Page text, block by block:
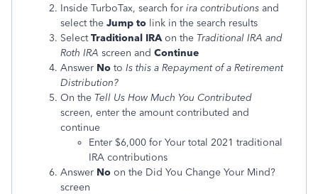
Inside TurboTax, search for ira contributions and
select the Jump to link in the search results
SelectTraditional IRAon the Traditional IRA and
Roth IRA screen and Continue
Answer No to Is this a Repayment of a Retirement
Distribution?
On the Tell Us How Much You Contributed
screen, enter the amount contributed and
continue
Enter $6,000 for Your total 2021 traditional
IRA contributions
Answer No on the Did You Change Your Mind?
screen